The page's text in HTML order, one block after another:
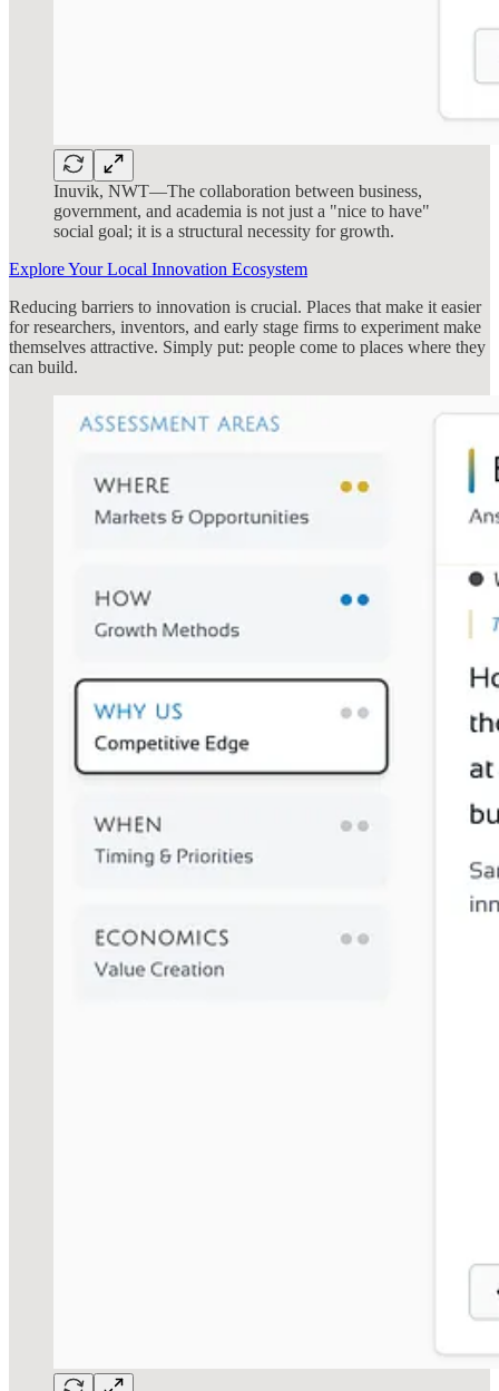
Inuvik, NWT—The collaboration between business,
government, and academia is not just a "nice to have"
social goal; it is a structural necessity for growth.
Explore Your Local Innovation Ecosystem
Reducing barriers to innovation is crucial. Places that make it easier
for researchers, inventors, and early stage firms to experiment make
themselves attractive. Simply put: people come to places where they
can build.